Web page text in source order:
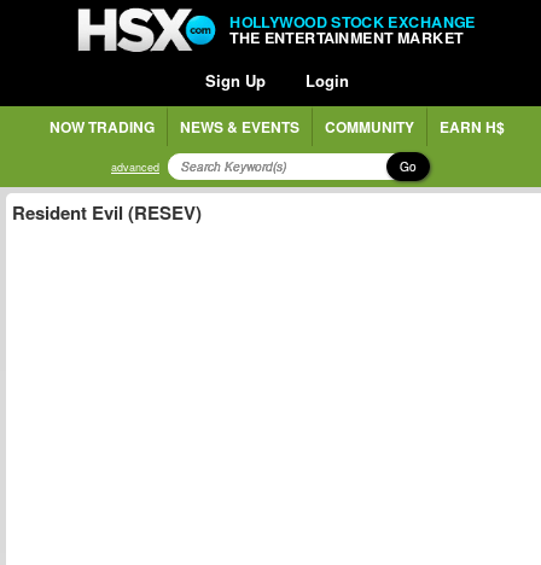
HOLLYWOOD STOCK EXCHANGE
THE ENTERTAINMENT MARKET
Sign Up Login
NOW TRADING NEWS & EVENTS COMMUNITY EARN H$
advanced Go
Resident Evil (RESEV)